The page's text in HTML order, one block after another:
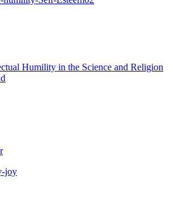
Humility in the Science and Religion
joy